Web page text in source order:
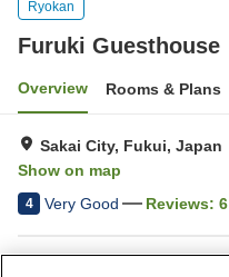
Ryokan
Furuki Guesthouse
Overview Rooms & Plans
Sakai City, Fukui, Japan
Show on map
4 Very Good Reviews: 6